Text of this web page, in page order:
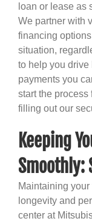
loan or lease as
We partner with
financing
situation,
to help you drive
payments you
start the process
filling out our
Keeping
Smoothly:
Maintaining
longevity and
center at